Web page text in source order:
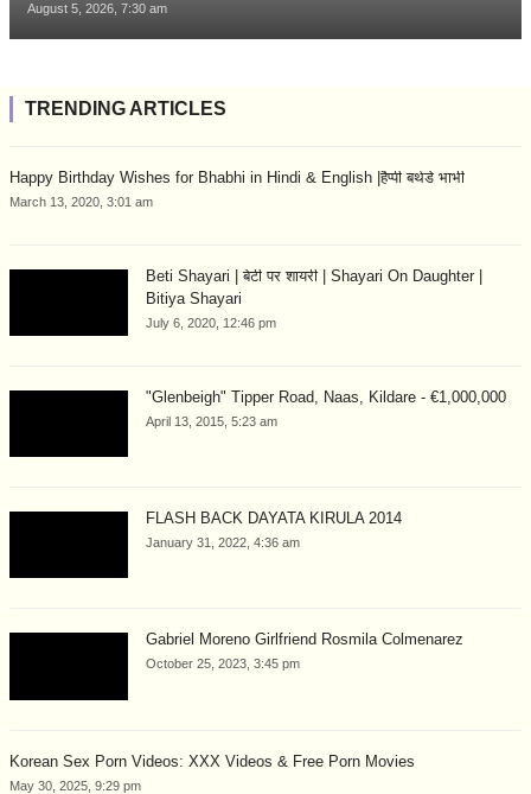
August 5, 2026, 7:30 am
TRENDING ARTICLES
Happy Birthday Wishes for Bhabhi in Hindi & English |हैप्पी बर्थडे भाभी
March 13, 2020, 3:01 am
Beti Shayari | बेटी पर शायरी | Shayari On Daughter |
Bitiya Shayari
July 6, 2020, 12:46 pm
"Glenbeigh" Tipper Road, Naas, Kildare - €1,000,000
April 13, 2015, 5:23 am
FLASH BACK DAYATA KIRULA 2014
January 31, 2022, 4:36 am
Gabriel Moreno Girlfriend Rosmila Colmenarez
October 25, 2023, 3:45 pm
Korean Sex Porn Videos: XXX Videos & Free Porn Movies
May 30, 2025, 9:29 pm